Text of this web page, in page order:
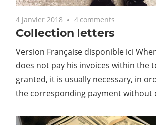
4 janvier 2018 4 comments
Collection letters
Version Française disponible ici
does not pay his invoices within the
granted, it is usually necessary, in
the corresponding payment without